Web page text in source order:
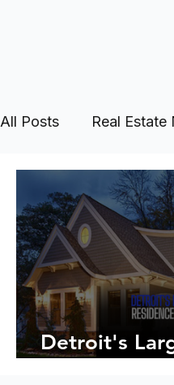
All Posts Real
Detroit's